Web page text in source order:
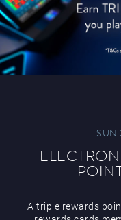
SUN
A triple rewards